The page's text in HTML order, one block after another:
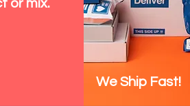
or mix.
We Ship Fast!